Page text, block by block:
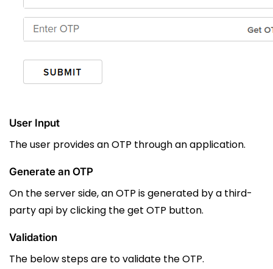
User Input
The user provides an OTP through an application.
Generate an OTP
On the server side, an OTP is generated by a third-
party api by clicking the get OTP button.
Validation
The below steps are to validate the OTP.